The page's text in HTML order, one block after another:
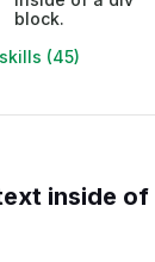
block.
(45)
inside of